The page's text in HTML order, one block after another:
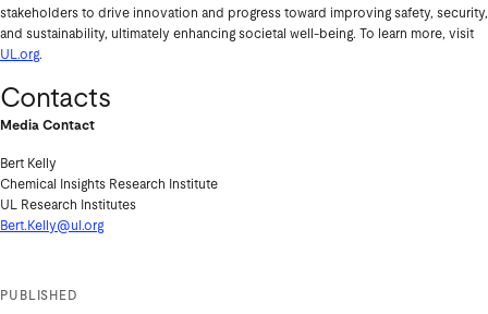
stakeholders to drive innovation and progress toward improving safety, security,
and sustainability, ultimately enhancing societal well-being. To learn more, visit
UL.org.
Contacts
Media Contact
Bert Kelly
Chemical Insights Research Institute
UL Research Institutes
Bert.Kelly@ul.org
PUBLISHED